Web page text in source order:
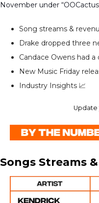
November under
Song streams &
Drake dropped three
Candace Owens had
New Music Friday
Industry Insights 📈
Update
Songs Streams